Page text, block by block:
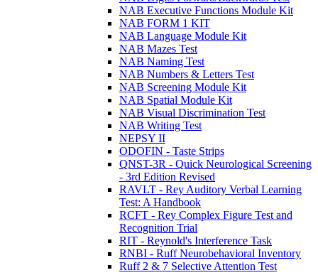
NAB Executive Functions Module Kit
NAB FORM 1 KIT
NAB Language Module Kit
NAB Mazes Test
NAB Naming Test
NAB Numbers & Letters Test
NAB Screening Module Kit
NAB Spatial Module Kit
NAB Visual Discrimination Test
NAB Writing Test
NEPSY II
ODOFIN - Taste Strips
QNST-3R - Quick Neurological Screening
- 3rd Edition Revised
RAVLT - Rey Auditory Verbal Learning
Test: A Handbook
RCFT - Rey Complex Figure Test and
Recognition Trial
RIT - Reynold's Interference Task
RNBI - Ruff Neurobehavioral Inventory
Ruff 2 & 7 Selective Attention Test